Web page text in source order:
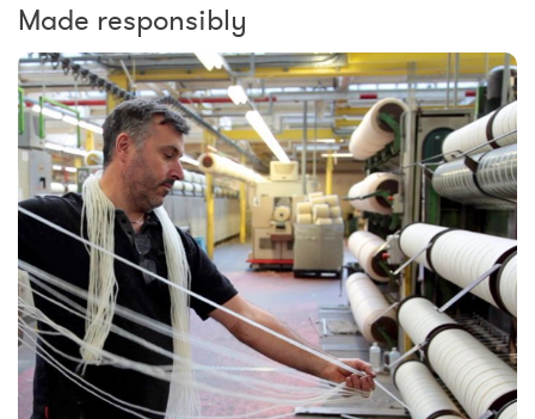
Made responsibly